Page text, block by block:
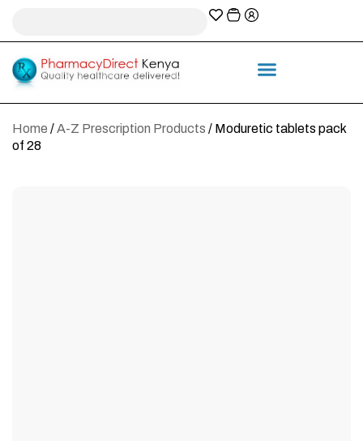
Home /A-Z Prescription Products / Moduretic tablets pack
of 28